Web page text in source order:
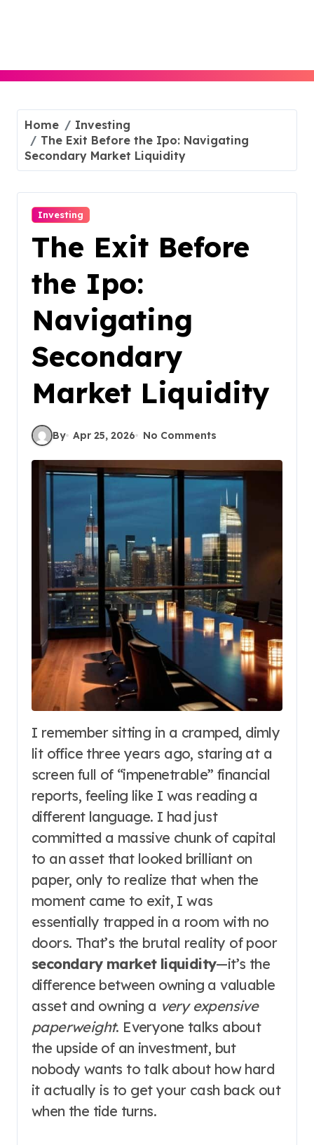
Home
Investing
The Exit Before the Ipo: Navigating
Secondary Market Liquidity
Investing
The Exit Before
the Ipo:
Navigating
Secondary
Market Liquidity
By Apr 25, 2026 No Comments
I remember sitting in a cramped, dimly
lit office three years ago, staring at a
screen full of “impenetrable” financial
reports, feeling like I was reading a
different language. I had just
committed a massive chunk of capital
to an asset that looked brilliant on
paper, only to realize that when the
moment came to exit, I was
essentially trapped in a room with no
doors. That’s the brutal reality of poor
secondary market liquidity—it’s the
difference between owning a valuable
asset and owning a very expensive
paperweight. Everyone talks about
the upside of an investment, but
nobody wants to talk about how hard
it actually is to get your cash back out
when the tide turns.